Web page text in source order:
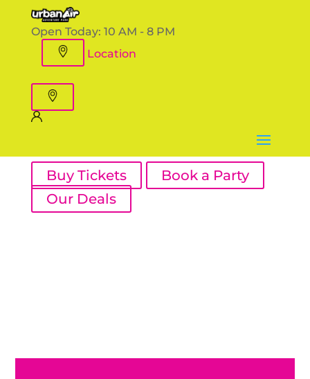
Open Today: 10 AM - 8 PM
Location
Buy Tickets
Book a Party
Our Deals